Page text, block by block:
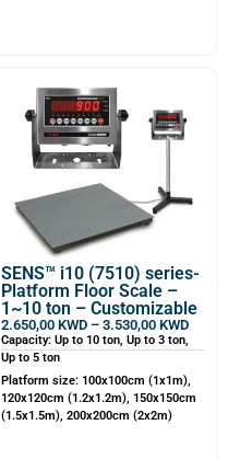
SENS™ i10 (7510) series-
Platform Floor Scale –
1~10 ton – Customizable
2.650,00 KWD – 3.530,00 KWD
Capacity: Up to 10 ton, Up to 3 ton,
Up to 5 ton
Platform size: 100x100cm (1x1m),
120x120cm (1.2x1.2m), 150x150cm
(1.5x1.5m), 200x200cm (2x2m)